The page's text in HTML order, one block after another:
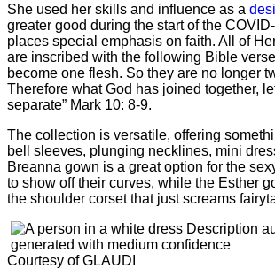
She used her skills and influence as a
greater good during the start of the
places special emphasis on faith. All of
are inscribed with the following Bible
become one flesh. So they are no longer
Therefore what God has joined together,
separate” Mark 10: 8-9.
The collection is versatile, offering
bell sleeves, plunging necklines, mini
Breanna gown is a great option for the
to show off their curves, while the Esther
the shoulder corset that just screams
Courtesy of GLAUDI